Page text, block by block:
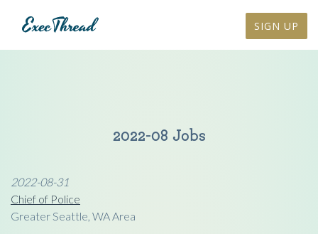
SIGN UP
2022-08 Jobs
2022-08-31
Chief of Police
Greater Seattle, WA Area